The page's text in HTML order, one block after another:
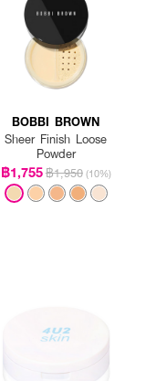
BOBBI BROWN
Sheer Finish Loose
Powder
฿1,755฿1,950 (10%)